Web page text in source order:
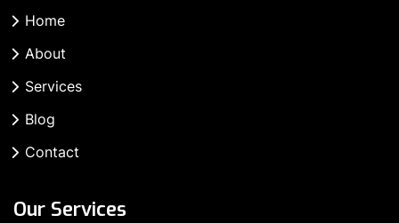
Home
About
Services
Blog
Contact
Our Services